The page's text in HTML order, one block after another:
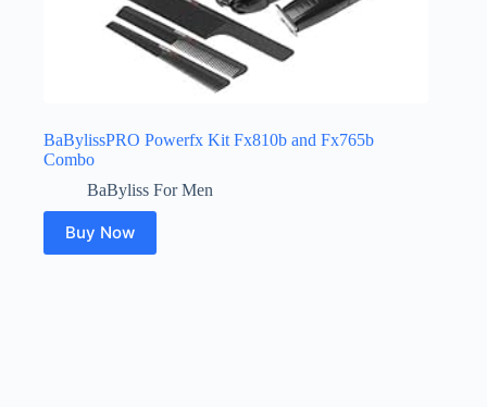
BaBylissPRO Powerfx Kit Fx810b and Fx765b
Combo
BaByliss For Men
Buy Now